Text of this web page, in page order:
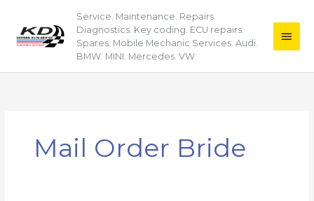
content
Service. Maintenance. Repairs.
Diagnostics. Key coding. ECU repairs.
Spares. Mobile Mechanic Services. Audi.
BMW. MINI. Mercedes. VW
Main
Mail Order Bride